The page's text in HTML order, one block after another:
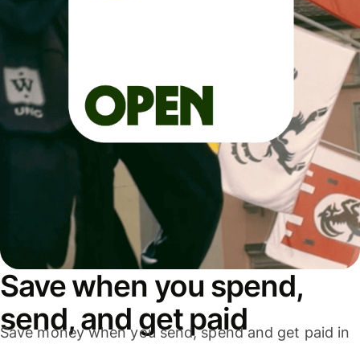
Save when you spend,
send, and get paid
Save money when you send, spend and get paid in